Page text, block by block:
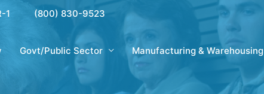
1 (800) 830-9523
Govt/Public Sector Manufacturing & Warehousing